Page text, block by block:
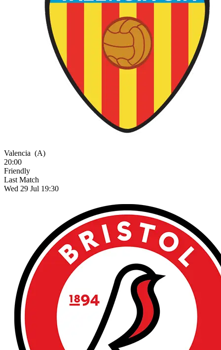
Valencia (A)
20:00
Friendly
Last Match
Wed 29 Jul 19:30